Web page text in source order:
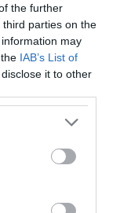
the further
parties on the
may
IAB’s List of
it to other
or more Google
You may click to
party tags to
in below Google